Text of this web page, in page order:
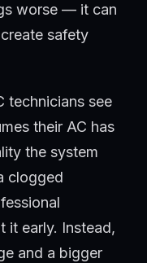
worse — it can
safety
technicians see
their AC has
the system
clogged
it early. Instead,
and a bigger